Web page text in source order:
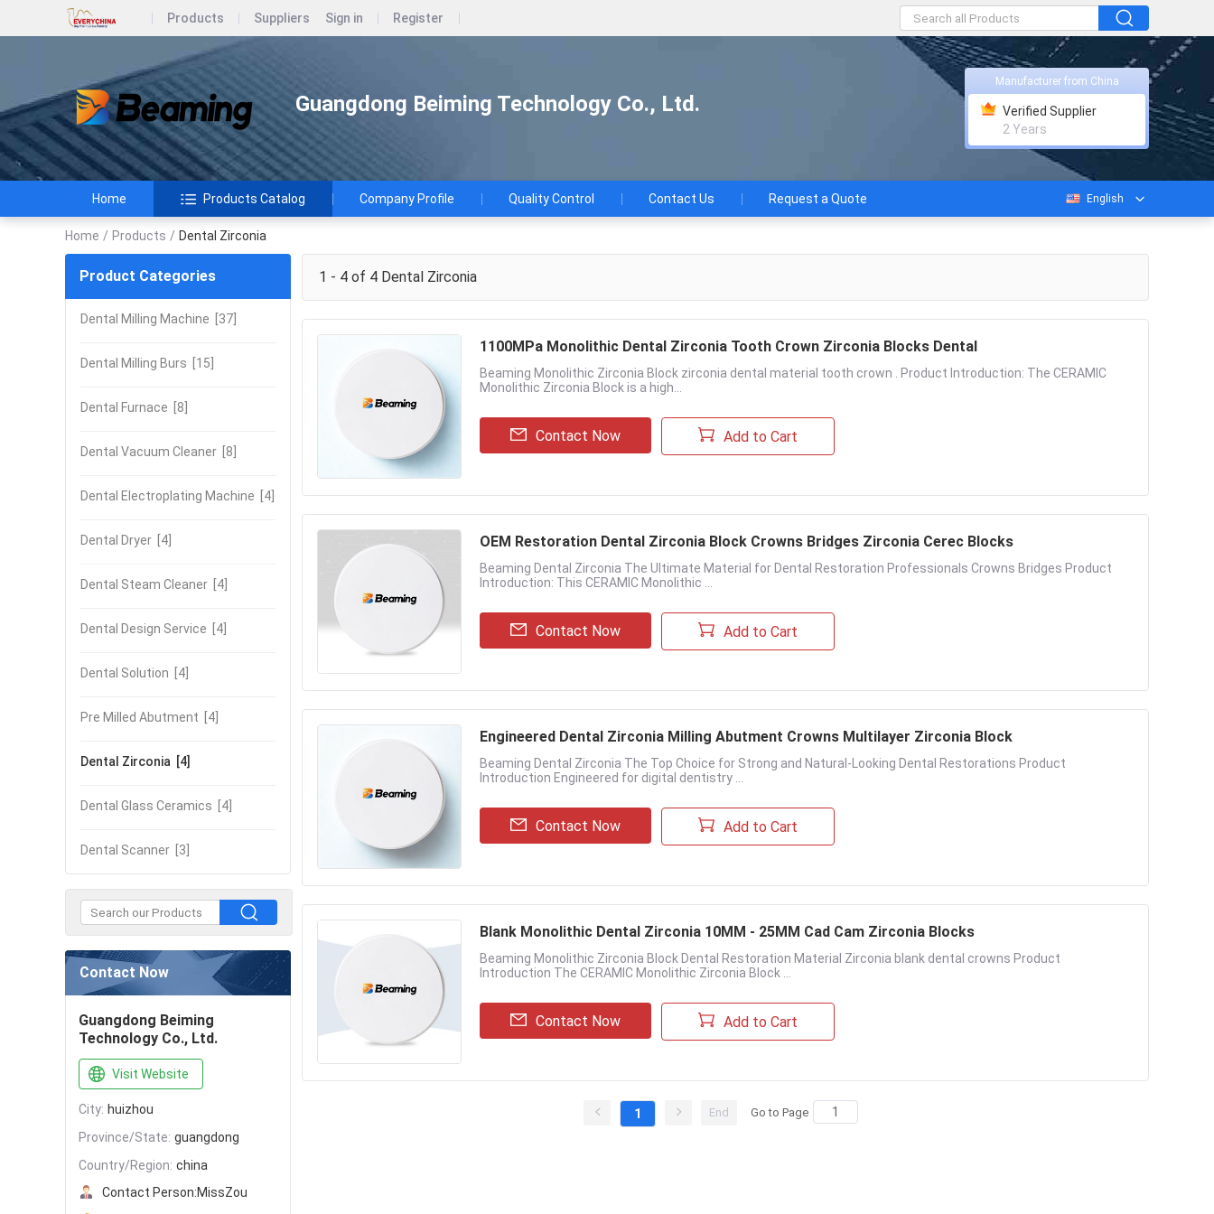
Products Suppliers Sign in Register
Guangdong Beiming Technology Co., Ltd.
Manufacturer from China
Verified Supplier
2 Years
Home Products Catalog Company Profile Quality Control Contact Us Request a Quote English
Home / Products / Dental Zirconia
Product Categories
Dental Milling Machine [37]
Dental Milling Burs [15]
Dental Furnace [8]
Dental Vacuum Cleaner [8]
Dental Electroplating Machine [4]
Dental Dryer [4]
Dental Steam Cleaner [4]
Dental Design Service [4]
Dental Solution [4]
Pre Milled Abutment [4]
Dental Zirconia [4]
Dental Glass Ceramics [4]
Dental Scanner [3]
Contact Now
Guangdong Beiming
Technology Co., Ltd.
Visit Website
City: huizhou
Province/State: guangdong
Country/Region: china
Contact Person:MissZou
1 - 4 of 4 Dental Zirconia
1100MPa Monolithic Dental Zirconia Tooth Crown Zirconia Blocks Dental
Beaming Monolithic Zirconia Block zirconia dental material tooth crown . Product Introduction: The CERAMIC
Monolithic Zirconia Block is a high...
Contact Now Add to Cart
OEM Restoration Dental Zirconia Block Crowns Bridges Zirconia Cerec Blocks
Beaming Dental Zirconia The Ultimate Material for Dental Restoration Professionals Crowns Bridges Product
Introduction: This CERAMIC Monolithic ...
Contact Now Add to Cart
Engineered Dental Zirconia Milling Abutment Crowns Multilayer Zirconia Block
Beaming Dental Zirconia The Top Choice for Strong and Natural-Looking Dental Restorations Product
Introduction Engineered for digital dentistry ...
Contact Now Add to Cart
Blank Monolithic Dental Zirconia 10MM - 25MM Cad Cam Zirconia Blocks
Beaming Monolithic Zirconia Block Dental Restoration Material Zirconia blank dental crowns Product
Introduction The CERAMIC Monolithic Zirconia Block ...
Contact Now Add to Cart
1 End Go to Page